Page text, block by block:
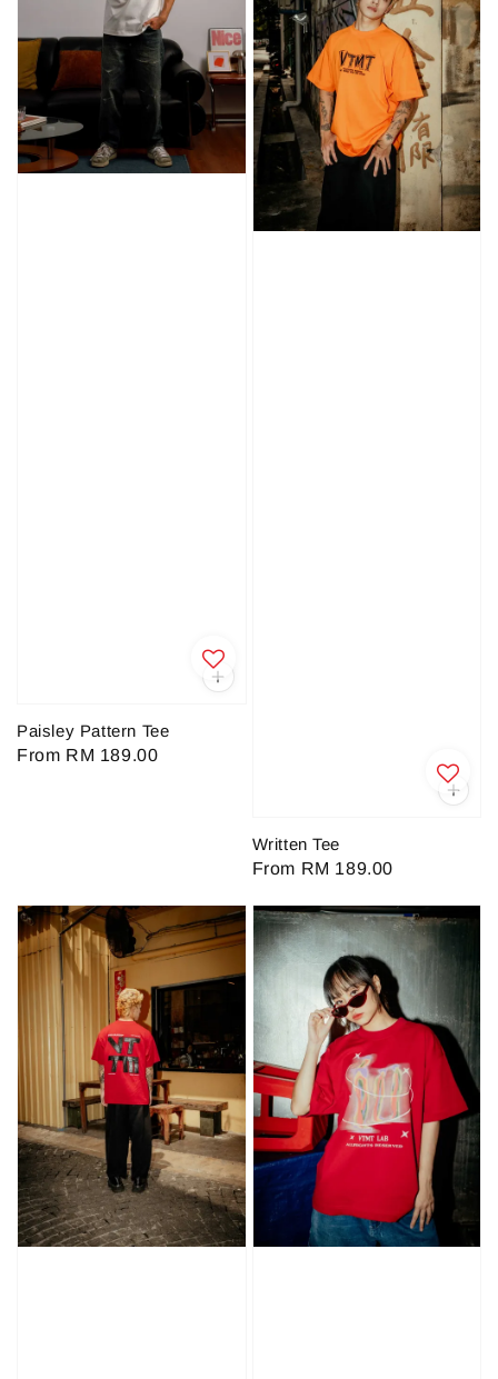
Paisley Pattern Tee
Regular
From RM 189.00
Written Tee
Regular
From RM 189.00